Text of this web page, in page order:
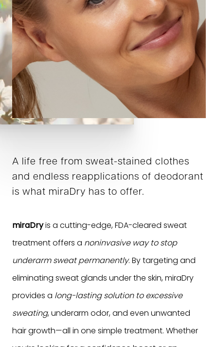
A life free from sweat-stained clothes
and endless reapplications of deodorant
is what miraDry has to offer.
miraDryis a cutting-edge, FDA-cleared sweat
treatment offers a noninvasive way to stop
underarm sweat permanently. By targeting and
eliminating sweat glands under the skin, miraDry
provides a long-lasting solution to excessive
sweating, underarm odor, and even unwanted
hair growth—all in one simple treatment. Whether